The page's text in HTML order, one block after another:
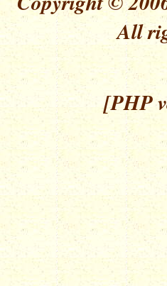
All
[PHP